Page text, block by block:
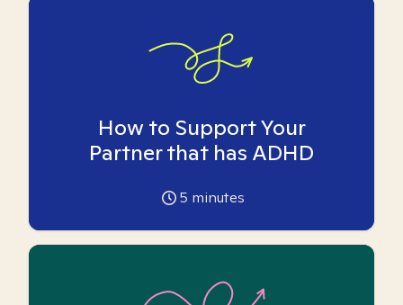
How to Support Your
Partner that has ADHD
5 minutes